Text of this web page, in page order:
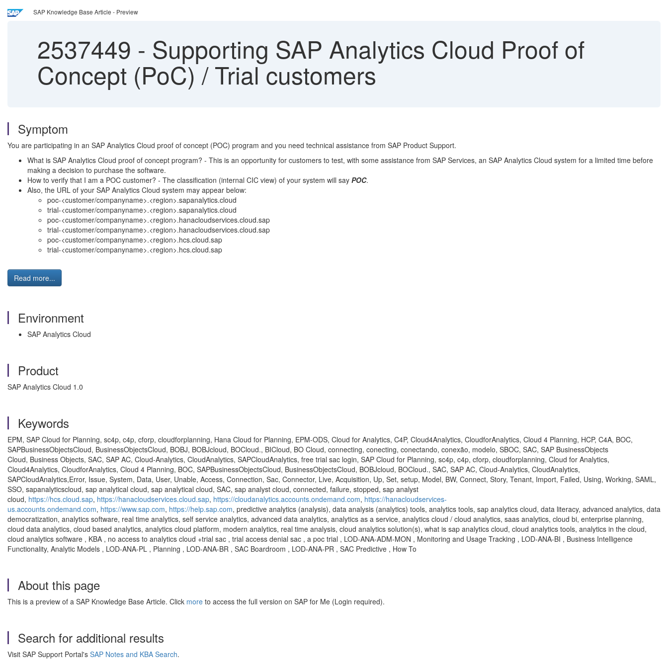
SAP Knowledge Base Article - Preview
2537449 - Supporting SAP Analytics Cloud Proof of
Concept (PoC) / Trial customers
Symptom
You are participating in an SAP Analytics Cloud proof of concept (POC) program and you need technical assistance from SAP Product Support.
What is SAP Analytics Cloud proof of concept program? - This is an opportunity for customers to test, with some assistance from SAP Services, an SAP Analytics Cloud system for a limited time before
making a decision to purchase the software.
How to verify that I am a POC customer? - The classification (internal CIC view) of your system will say POC.
Also, the URL of your SAP Analytics Cloud system may appear below:
poc-<customer/companyname>.<region>.sapanalytics.cloud
trial-<customer/companyname>.<region>.sapanalytics.cloud
poc-<customer/companyname>.<region>.hanacloudservices.cloud.sap
trial-<customer/companyname>.<region>.hanacloudservices.cloud.sap
poc-<customer/companyname>.<region>.hcs.cloud.sap
trial-<customer/companyname>.<region>.hcs.cloud.sap
Read more...
Environment
SAP Analytics Cloud
Product
SAP Analytics Cloud 1.0
Keywords
EPM, SAP Cloud for Planning, sc4p, c4p, cforp, cloudforplanning, Hana Cloud for Planning, EPM-ODS, Cloud for Analytics, C4P, Cloud4Analytics, CloudforAnalytics, Cloud 4 Planning, HCP, C4A, BOC,
SAPBusinessObjectsCloud, BusinessObjectsCloud, BOBJ, BOBJcloud, BOCloud., BICloud, BO Cloud, connecting, conecting, conectando, conexão, modelo, SBOC, SAC, SAP BusinessObjects
Cloud, Business Objects, SAC, SAP AC, Cloud-Analytics, CloudAnalytics, SAPCloudAnalytics, free trial sac login, SAP Cloud for Planning, sc4p, c4p, cforp, cloudforplanning, Cloud for Analytics,
Cloud4Analytics, CloudforAnalytics, Cloud 4 Planning, BOC, SAPBusinessObjectsCloud, BusinessObjectsCloud, BOBJcloud, BOCloud., SAC, SAP AC, Cloud-Analytics, CloudAnalytics,
SAPCloudAnalytics,Error, Issue, System, Data, User, Unable, Access, Connection, Sac, Connector, Live, Acquisition, Up, Set, setup, Model, BW, Connect, Story, Tenant, Import, Failed, Using, Working, SAML,
SSO, sapanalyticscloud, sap analytical cloud, sap analytical cloud, SAC, sap analyst cloud, connected, failure, stopped, sap analyst
cloud, https://hcs.cloud.sap, https://hanacloudservices.cloud.sap, https://cloudanalytics.accounts.ondemand.com, https://hanacloudservices-
us.accounts.ondemand.com, https://www.sap.com, https://help.sap.com, predictive analytics (analysis), data analysis (analytics) tools, analytics tools, sap analytics cloud, data literacy, advanced analytics, data
democratization, analytics software, real time analytics, self service analytics, advanced data analytics, analytics as a service, analytics cloud / cloud analytics, saas analytics, cloud bi, enterprise planning,
cloud data analytics, cloud based analytics, analytics cloud platform, modern analytics, real time analysis, cloud analytics solution(s), what is sap analytics cloud, cloud analytics tools, analytics in the cloud,
cloud analytics software , KBA , no access to analytics cloud +trial sac , trial access denial sac , a poc trial , LOD-ANA-ADM-MON , Monitoring and Usage Tracking , LOD-ANA-BI , Business Intelligence
Functionality, Analytic Models , LOD-ANA-PL , Planning , LOD-ANA-BR , SAC Boardroom , LOD-ANA-PR , SAC Predictive , How To
About this page
This is a preview of a SAP Knowledge Base Article. Click more to access the full version on SAP for Me (Login required).
Search for additional results
Visit SAP Support Portal's SAP Notes and KBA Search.